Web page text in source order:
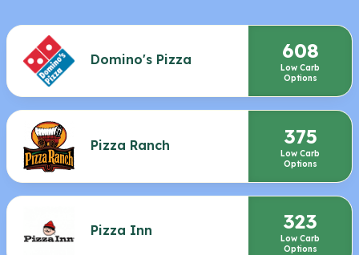
Domino's Pizza 608
Low Carb
Options
Pizza Ranch 375
Low Carb
Options
Pizza Inn 323
Low Carb
Options